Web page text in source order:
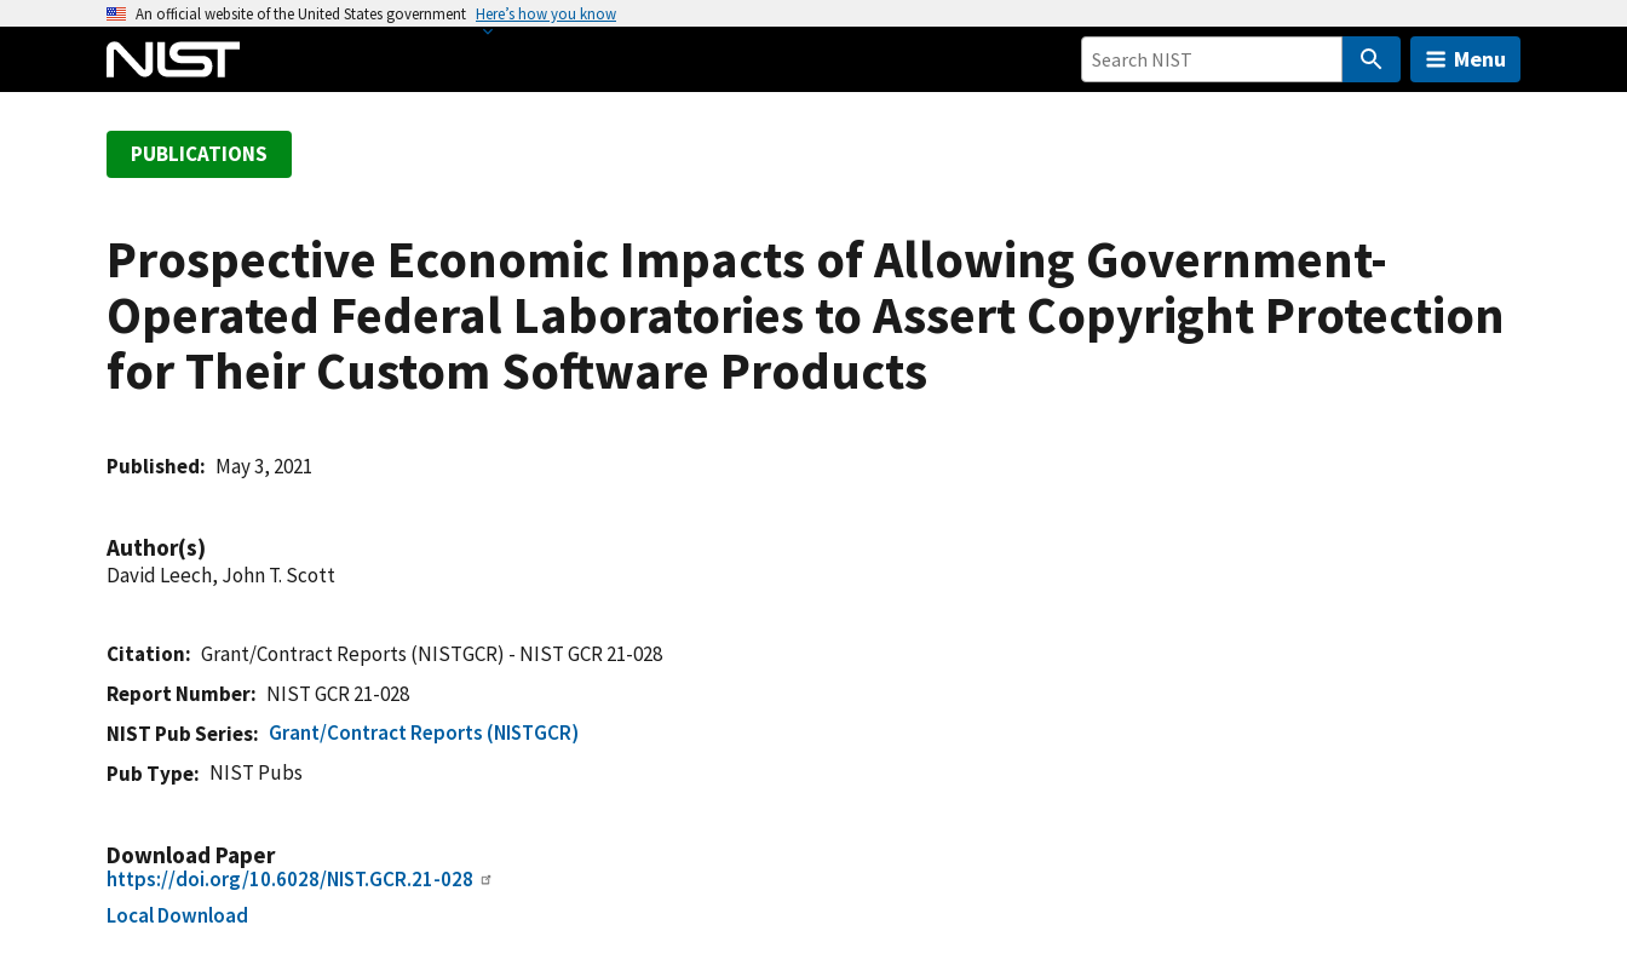
An official website of the United States government Here’s how you know
Menu
PUBLICATIONS
Prospective Economic Impacts of Allowing Government-
Operated Federal Laboratories to Assert Copyright Protection
for Their Custom Software Products
Published May 3, 2021
Author(s)
David Leech, John T. Scott
Citation
Grant/Contract Reports (NISTGCR) - NIST GCR 21-028
Report Number
NIST GCR 21-028
NIST Pub Series
Grant/Contract Reports (NISTGCR)
Pub Type
NIST Pubs
Download Paper
https://doi.org/10.6028/NIST.GCR.21-028
Local Download